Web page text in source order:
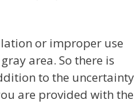
or improper use
area. So there is
to the uncertainty
are provided with the